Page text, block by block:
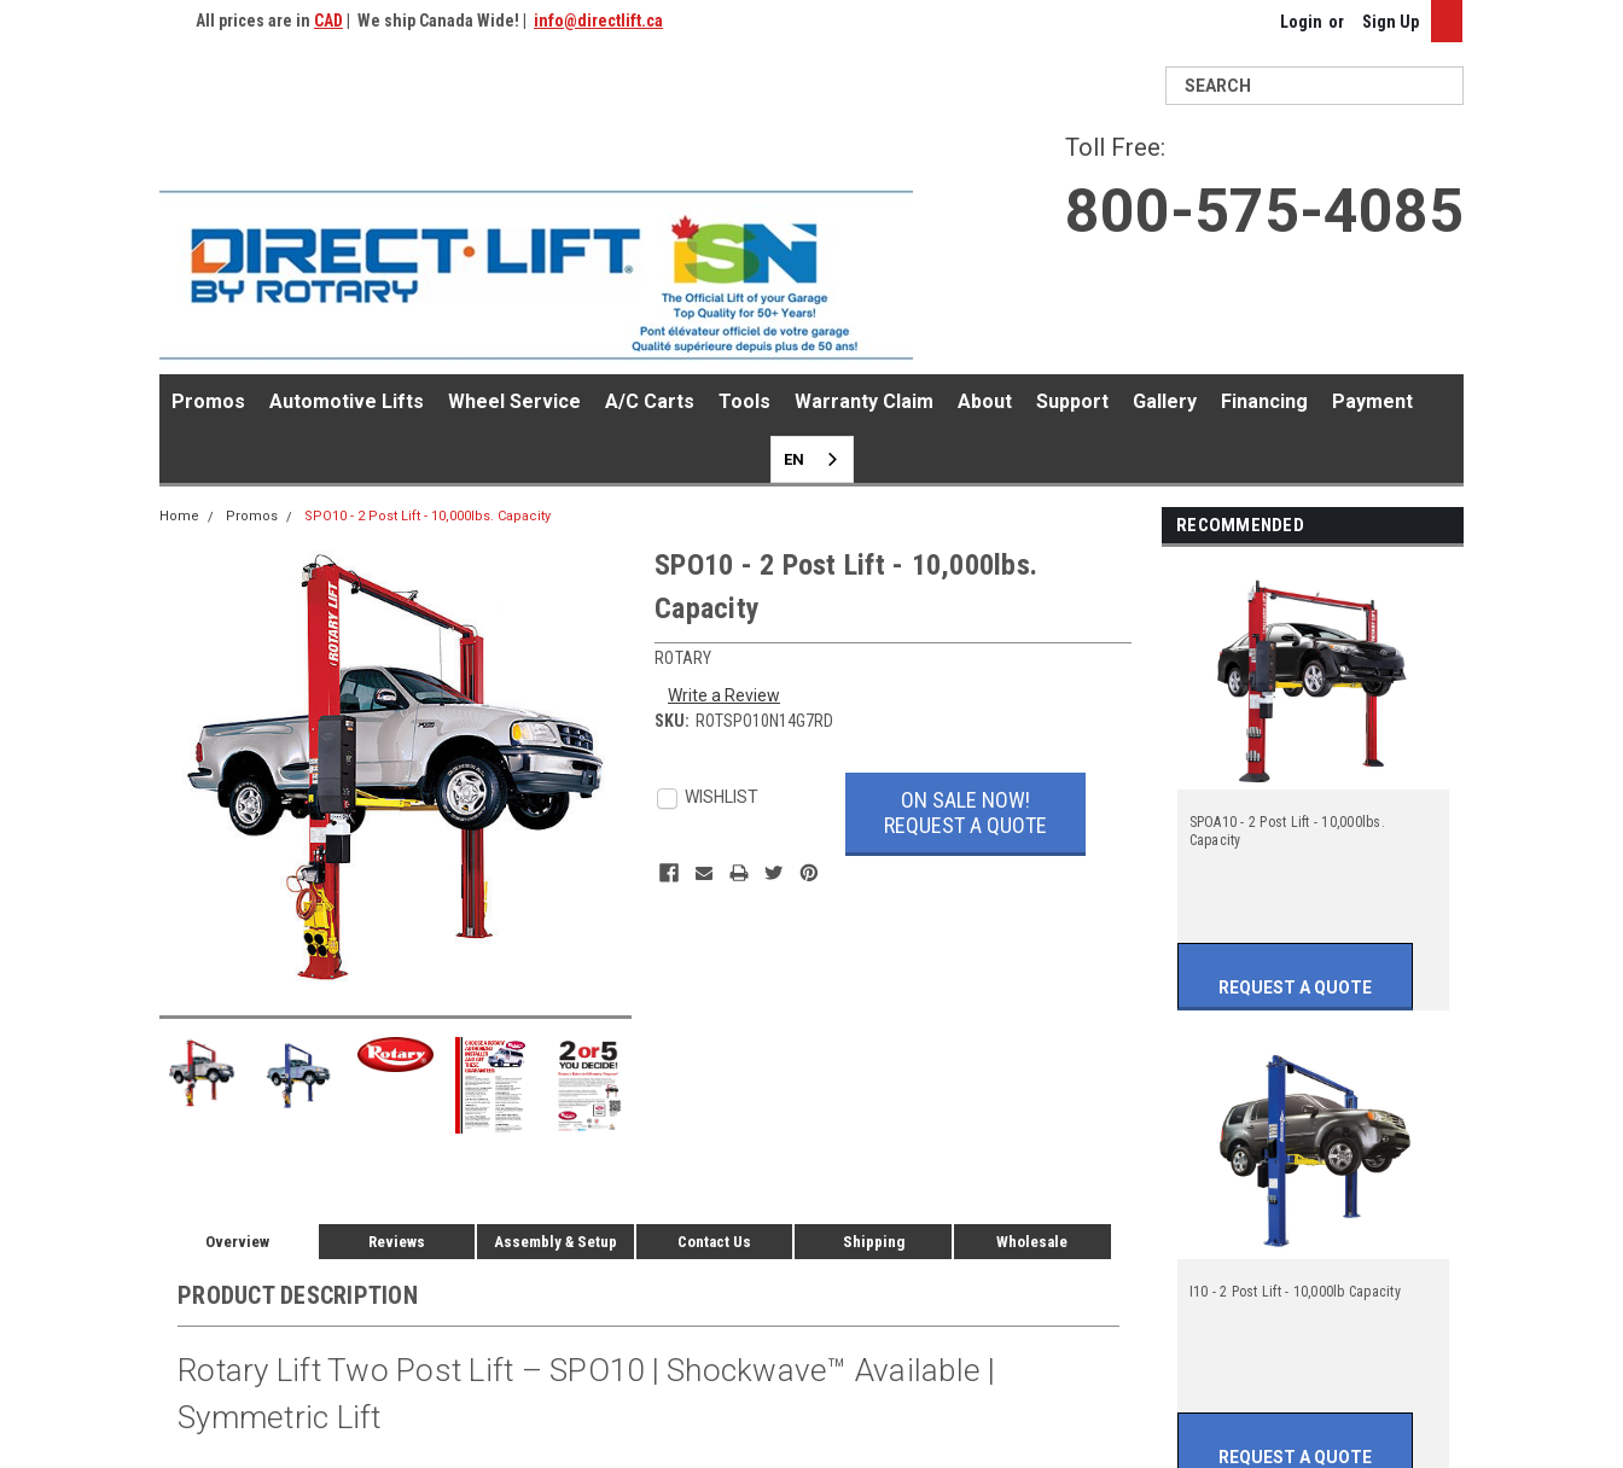
All prices are in CAD | We ship Canada Wide! | info@directlift.ca Login or Sign Up
Toll Free:
800-575-4085
Promos Automotive Lifts Wheel Service A/C Carts Tools Warranty Claim About Support Gallery Financing Payment
EN
Home Promos SPO10 - 2 Post Lift - 10,000lbs. Capacity
SPO10 - 2 Post Lift - 10,000lbs.
Capacity
ROTARY
Write a Review
SKU: ROTSPO10N14G7RD
Stock:
ON SALE NOW!
REQUEST A QUOTE
WISHLIST
Overview Reviews Assembly & Setup Contact Us Shipping Wholesale
PRODUCT DESCRIPTION
Rotary Lift Two Post Lift – SPO10 | Shockwave™ Available |
Symmetric Lift
RECOMMENDED
SPOA10 - 2 Post Lift - 10,000lbs.
Capacity
REQUEST A QUOTE
I10 - 2 Post Lift - 10,000lb Capacity
REQUEST A QUOTE